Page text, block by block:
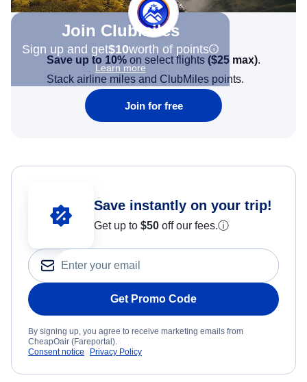
Join Clubmiles
Sign up and get$10worth of points
Learn more
Save up to 10% on select flights ($25 max).
Stack airline miles and ClubMiles points.
Join for free
Save instantly on your trip!
Get up to $50 off our fees.ⓘ
Get Promo Code
By signing up, you agree to receive marketing emails from
CheapOair (Fareportal).
Consent notice
Privacy Policy